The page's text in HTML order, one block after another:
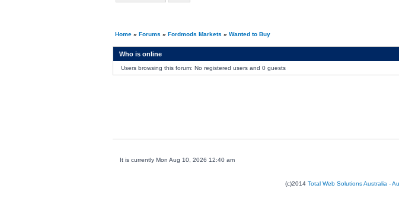
Home» Forums » Fordmods Markets » Wanted to Buy
Who is online
Users browsing this forum: No registered users and 0 guests
It is currently Mon Aug 10, 2026 12:40 am
(c)2014 Total Web Solutions Australia -